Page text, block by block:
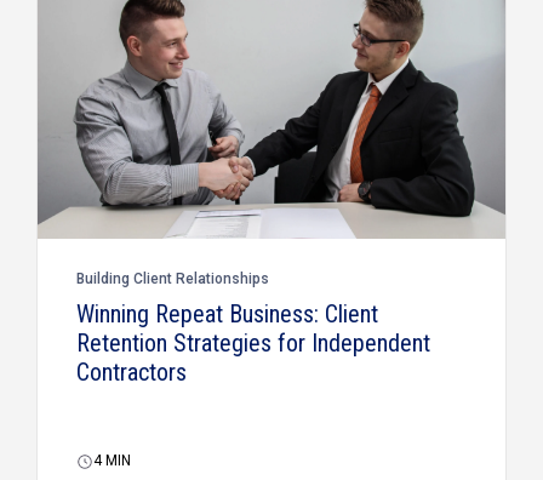
Building Client Relationships
Winning Repeat Business: Client
Retention Strategies for Independent
Contractors
4 MIN